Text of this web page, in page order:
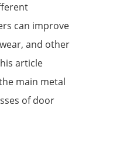
can improve
and other
article
main metal
of door